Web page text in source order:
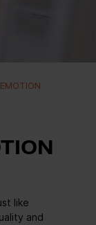
EMOTION
like
and